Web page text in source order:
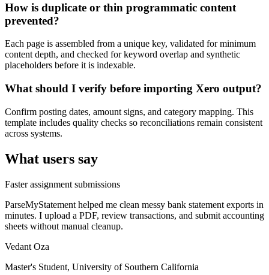
How is duplicate or thin programmatic content
prevented?
Each page is assembled from a unique key, validated for minimum
content depth, and checked for keyword overlap and synthetic
placeholders before it is indexable.
What should I verify before importing Xero output?
Confirm posting dates, amount signs, and category mapping. This
template includes quality checks so reconciliations remain consistent
across systems.
What users say
Faster assignment submissions
ParseMyStatement helped me clean messy bank statement exports in
minutes. I upload a PDF, review transactions, and submit accounting
sheets without manual cleanup.
Vedant Oza
Master's Student, University of Southern California